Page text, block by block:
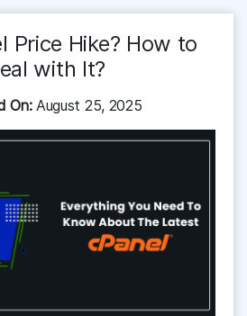
Price Hike? How to
with It?
On:August 25, 2025